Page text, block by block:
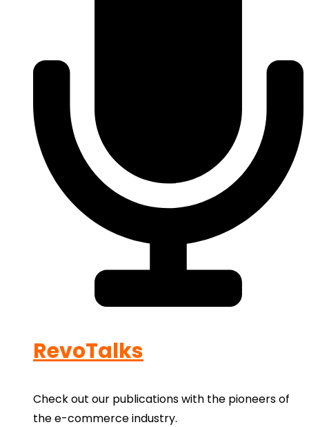
RevoTalks
Check out our publications with the pioneers of
the e-commerce industry.